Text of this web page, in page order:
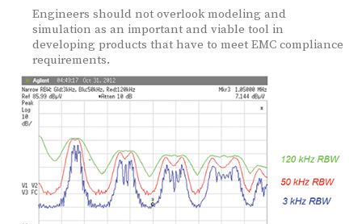
Engineers should not overlook modeling and
simulation as an important and viable tool in
developing products that have to meet EMC compliance
requirements.